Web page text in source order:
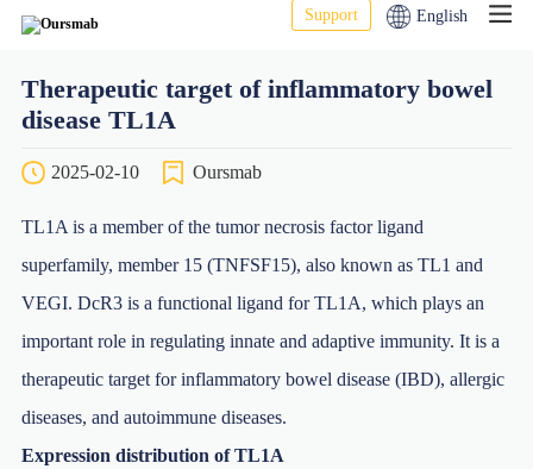
Support English
Therapeutic target of inflammatory bowel
disease TL1A
2025-02-10 Oursmab
TL1A is a member of the tumor necrosis factor ligand
superfamily, member 15 (TNFSF15), also known as TL1 and
VEGI. DcR3 is a functional ligand for TL1A, which plays an
important role in regulating innate and adaptive immunity. It is a
therapeutic target for inflammatory bowel disease (IBD), allergic
diseases, and autoimmune diseases.
Expression distribution of TL1A